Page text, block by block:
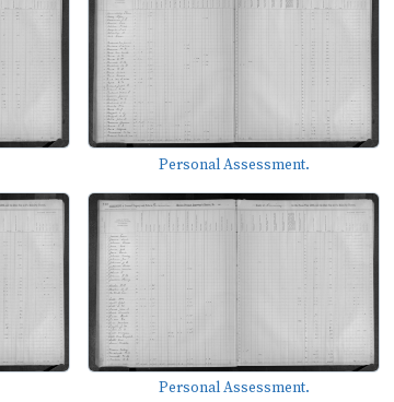
Personal Assessment.
Personal Assessment.